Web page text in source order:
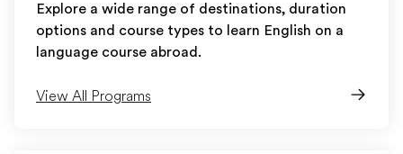
Explore a wide range of destinations, duration
options and course types to learn English on a
language course abroad.
View All Programs